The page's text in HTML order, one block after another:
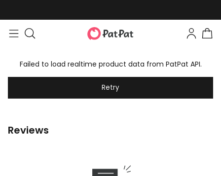
Failed to load realtime product data from PatPat API.
Retry
Reviews